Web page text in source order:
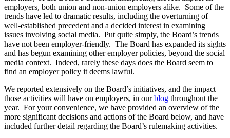
employers, both union and non-union employers alike. Some of the
trends have led to dramatic results, including the overturning of
well-established precedent and a decided interest in examining
issues involving social media. Put quite simply, the Board’s trends
have not been employer-friendly. The Board has expanded its sights
and has begun examining other employer policies, beyond the social
media context. Indeed, rarely these days does the Board seem to
find an employer policy it deems lawful.
We reported extensively on the Board’s initiatives, and the impact
those activities will have on employers, in ourblog throughout the
year. For your convenience, we have provided an overview of the
more significant decisions and actions of the Board below, and have
included further detail regarding the Board’s rulemaking activities.